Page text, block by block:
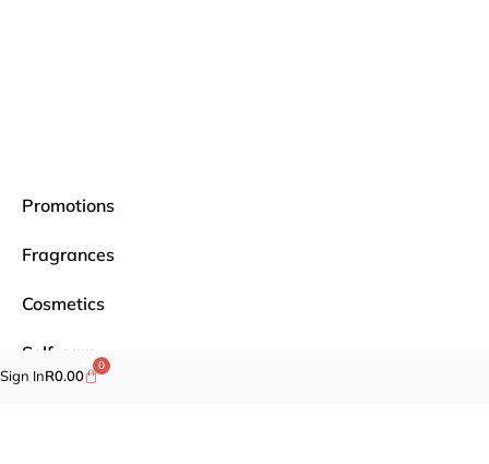
Sign InR0.00
0
Promotions
Fragrances
Cosmetics
Self-care